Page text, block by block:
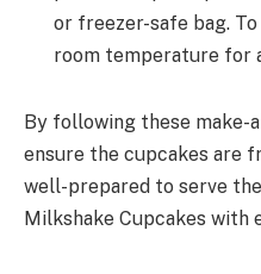
or freezer-safe bag.
room temperature for
By following these make-
ensure the cupcakes are
well-prepared to serve
Milkshake Cupcakes with